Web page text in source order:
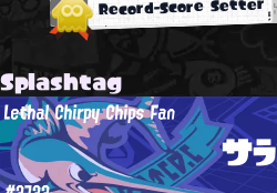
Splashtag
サラ
Lethal Chirpy Chips Fan